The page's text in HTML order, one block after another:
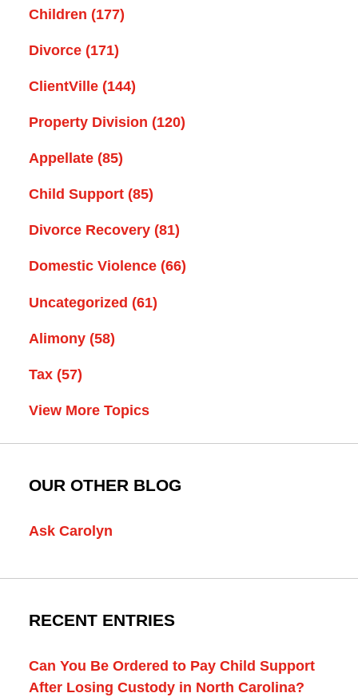
Children (177)
Divorce (171)
ClientVille (144)
Property Division (120)
Appellate (85)
Child Support (85)
Divorce Recovery (81)
Domestic Violence (66)
Uncategorized (61)
Alimony (58)
Tax (57)
View More Topics
OUR OTHER BLOG
Ask Carolyn
RECENT ENTRIES
Can You Be Ordered to Pay Child Support
After Losing Custody in North Carolina?